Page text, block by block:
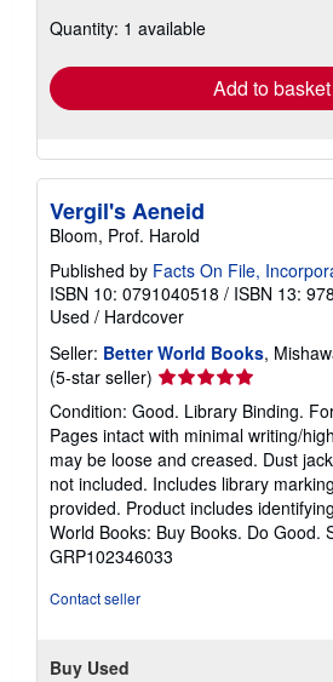
shipping
Quantity: 1 available
Add to basket
Vergil's Aeneid
Bloom, Prof. Harold
Published by Facts On File,
ISBN 10: 0791040518 / ISBN 13:
Used / Hardcover
Seller: Better World Books,
(5-star seller) Seller
rating
5
out
of
5
stars
Condition: Good. Library Binding.
Pages intact with minimal writing/
may be loose and creased. Dust
not included. Includes library
provided. Product includes
World Books: Buy Books. Do Good.
GRP102346033
Contact seller
Buy Used